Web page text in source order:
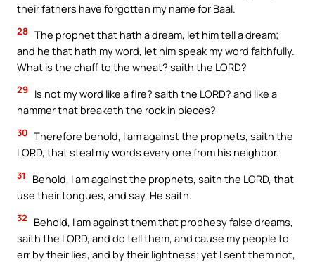
their fathers have forgotten my name for Baal.
28 The prophet that hath a dream, let him tell a dream;
and he that hath my word, let him speak my word faithfully.
What is the chaff to the wheat? saith the LORD?
29
Is not my word like a fire? saith the LORD? and like a
hammer that breaketh the rock in pieces?
30 Therefore behold, I am against the prophets, saith the
LORD, that steal my words every one from his neighbor.
31
Behold, I am against the prophets, saith the LORD, that
use their tongues, and say, He saith.
32
Behold, I am against them that prophesy false dreams,
saith the LORD, and do tell them, and cause my people to
err by their lies, and by their lightness; yet I sent them not,